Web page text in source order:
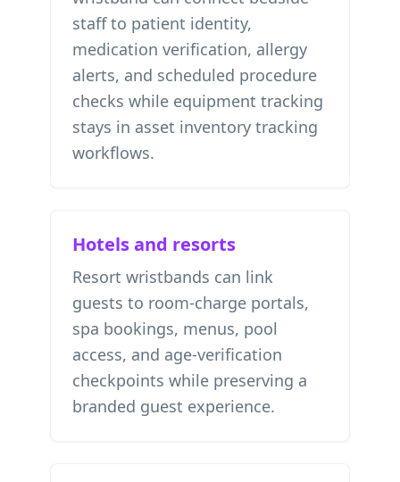
staff to patient identity,
medication verification, allergy
alerts, and scheduled procedure
checks while equipment tracking
stays in asset inventory tracking
workflows.
Hotels and resorts
Resort wristbands can link
guests to room-charge portals,
spa bookings, menus, pool
access, and age-verification
checkpoints while preserving a
branded guest experience.